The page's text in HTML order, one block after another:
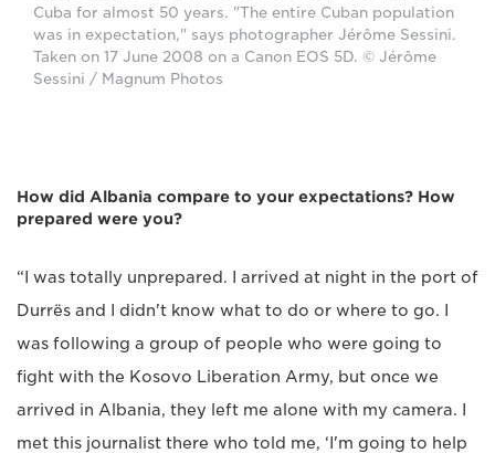
Cuba for almost 50 years. "The entire Cuban population
was in expectation," says photographer Jérôme Sessini.
Taken on 17 June 2008 on a Canon EOS 5D. © Jérôme
Sessini / Magnum Photos
How did Albania compare to your expectations? How
prepared were you?
“I was totally unprepared. I arrived at night in the port of
Durrës and I didn't know what to do or where to go. I
was following a group of people who were going to
fight with the Kosovo Liberation Army, but once we
arrived in Albania, they left me alone with my camera. I
met this journalist there who told me, ‘I'm going to help